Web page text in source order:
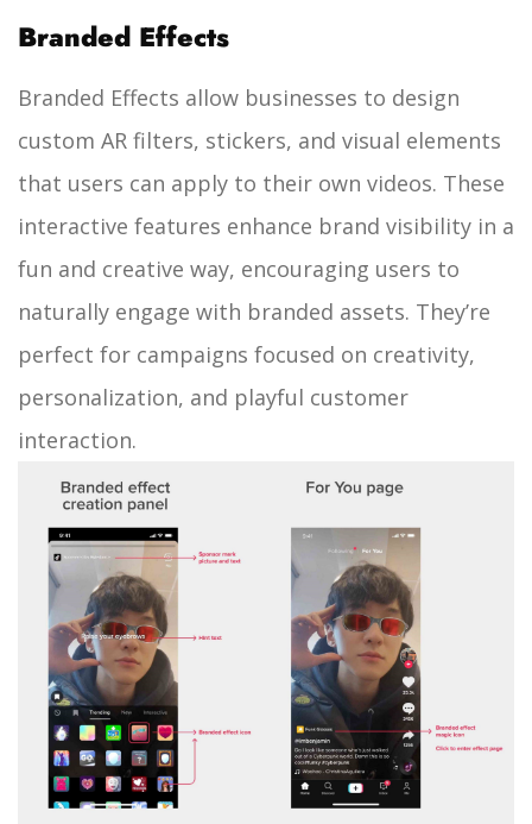
Branded Effects
Branded Effects allow businesses to design
custom AR filters, stickers, and visual elements
that users can apply to their own videos. These
interactive features enhance brand visibility in a
fun and creative way, encouraging users to
naturally engage with branded assets. They’re
perfect for campaigns focused on creativity,
personalization, and playful customer
interaction.